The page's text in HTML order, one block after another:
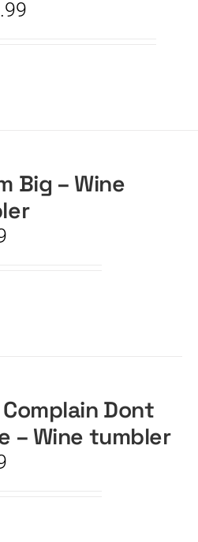
Big – Wine
Dont
– Wine tumbler